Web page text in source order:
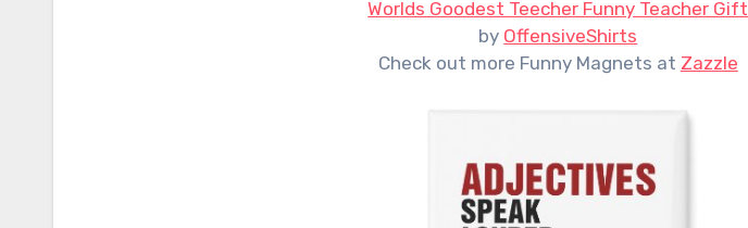
Worlds Goodest Teecher Funny Teacher Gift
by OffensiveShirts
Check out more Funny Magnets at Zazzle